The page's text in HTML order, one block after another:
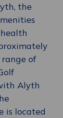
the
of
Alyth
is located